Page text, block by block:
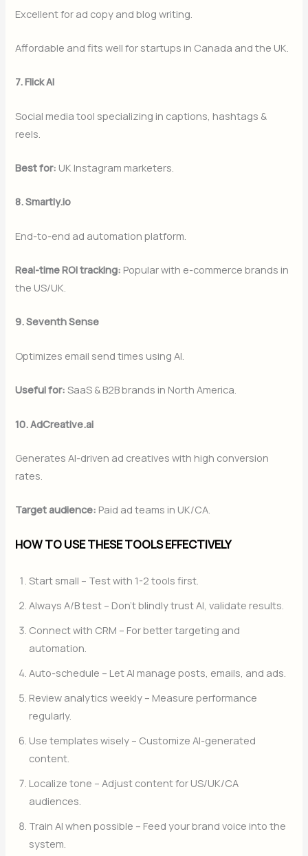
Excellent for ad copy and blog writing.
Affordable and fits well for startups in Canada and the UK.
7. Flick AI
Social media tool specializing in captions, hashtags &
reels.
Best for: UK Instagram marketers.
8. Smartly.io
End-to-end ad automation platform.
Real-time ROI tracking: Popular with e-commerce brands in
the US/UK.
9. Seventh Sense
Optimizes email send times using AI.
Useful for: SaaS & B2B brands in North America.
10. AdCreative.ai
Generates AI-driven ad creatives with high conversion
rates.
Target audience: Paid ad teams in UK/CA.
HOW TO USE THESE TOOLS EFFECTIVELY
Start small – Test with 1-2 tools first.
Always A/B test – Don’t blindly trust AI, validate results.
Connect with CRM – For better targeting and
automation.
Auto-schedule – Let AI manage posts, emails, and ads.
Review analytics weekly – Measure performance
regularly.
Use templates wisely – Customize AI-generated
content.
Localize tone – Adjust content for US/UK/CA
audiences.
Train AI when possible – Feed your brand voice into the
system.